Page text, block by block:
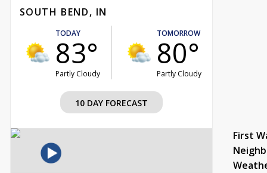
SOUTH BEND, IN
TODAY
83°
Partly Cloudy
TOMORROW
80°
Partly Cloudy
10 DAY FORECAST
First